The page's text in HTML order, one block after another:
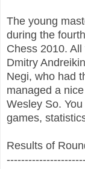
The young
during the
Chess 2010.
Dmitry
Negi, who had
managed a
Wesley So.
games,
Results of